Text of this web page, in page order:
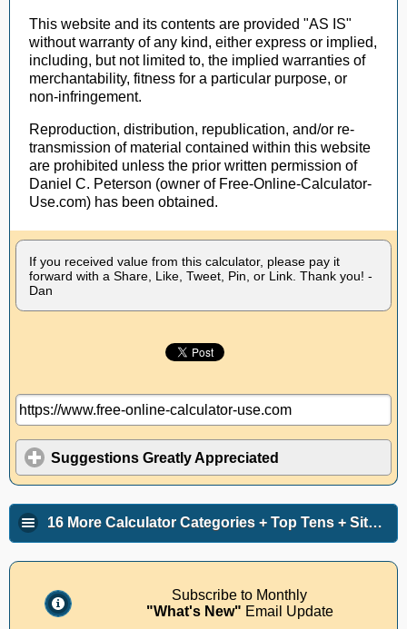
This website and its contents are provided "AS IS"
without warranty of any kind, either express or implied,
including, but not limited to, the implied warranties of
merchantability, fitness for a particular purpose, or
non-infringement.
Reproduction, distribution, republication, and/or re-
transmission of material contained within this website
are prohibited unless the prior written permission of
Daniel C. Peterson (owner of Free-Online-Calculator-
Use.com) has been obtained.
If you received value from this calculator, please pay it
forward with a Share, Like, Tweet, Pin, or Link. Thank you! -
Dan
Suggestions Greatly Appreciated
16 More Calculator Categories + Top Tens + Site Info
Subscribe to Monthly
"What's New" Email Update